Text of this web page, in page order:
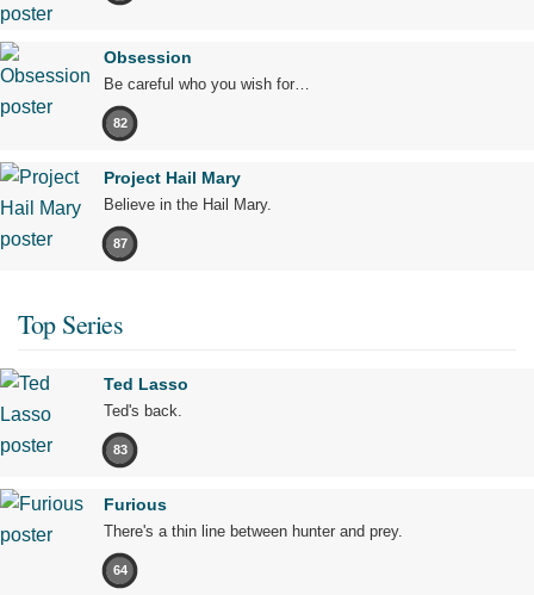
Obsession
Be careful who you wish for…
82
Project Hail Mary
Believe in the Hail Mary.
87
Top Series
Ted Lasso
Ted's back.
83
Furious
There's a thin line between hunter and prey.
64